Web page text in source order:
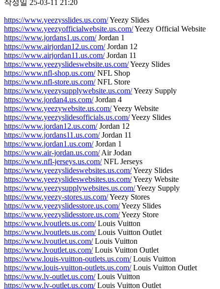
작성일 25-03-11 21:20
https://www.yeezysslides.us.com/Yeezy Slides
https://www.yeezyofficialwebsite.us.com/Yeezy Official Website
https://www.jordans1.us.com/Jordan 1
https://www.airjordan12.us.com/Jordan 12
https://www.airjordan11.us.com/Jordan 11
https://www.yeezyslideswebsite.us.com/Yeezy Slides
https://www.nfl-shop.us.com/NFL Shop
https://www.nfl-store.us.com/NFL Store
https://www.yeezysupplywebsite.us.com/Yeezy Supply
https://www.jordan4.us.com/Jordan 4
https://www.yeezywebsite.us.com/Yeezy Website
https://www.yeezyslidesofficials.us.com/Yeezy Slides
https://www.jordan12.us.com/Jordan 12
https://www.jordans11.us.com/Jordan 11
https://www.jordan1.us.com/Jordan 1
https://www.air-jordan.us.com/Air Jodan
https://www.nfl-jerseys.us.com/NFL Jerseys
https://www.yeezyslideswebsites.us.com/Yeezy Slides
https://www.yeezyslideswebsites.us.com/Yeezy Website
https://www.yeezysupplywebsites.us.com/Yeezy Supply
https://www.yeezy-stores.us.com/Yeezy Stores
https://www.yeezyslidesstore.us.com/Yeezy Slides
https://www.yeezyslidesstore.us.com/Yeezy Store
https://www.lvoutlets.us.com/Louis Vuitton
https://www.lvoutlets.us.com/Louis Vuitton Outlet
https://www.lvoutlet.us.com/Louis Vuitton
https://www.lvoutlet.us.com/Louis Vuitton Outlet
https://www.louis-vuitton-outlets.us.com/Louis Vuitton
https://www.louis-vuitton-outlets.us.com/Louis Vuitton Outlet
https://www.lv-outlet.us.com/Louis Vuitton
https://www.lv-outlet.us.com/Louis Vuitton Outlet